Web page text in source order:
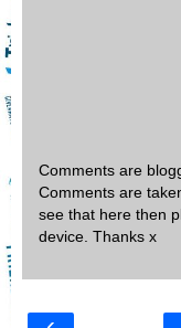
Comments are
Comments are
see that here then
device. Thanks x